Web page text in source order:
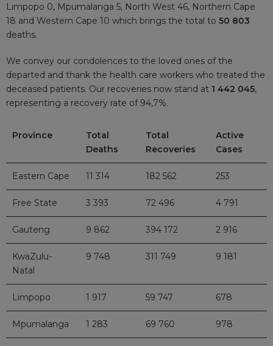
Limpopo 0, Mpumalanga 5, North West 46, Northern Cape
18 and Western Cape 10 which brings the total to 50 803
deaths.
We convey our condolences to the loved ones of the
departed and thank the health care workers who treated the
deceased patients. Our recoveries now stand at 1 442 045,
representing a recovery rate of 94,7%.
Province
Total
Deaths
Total
Recoveries
Active
Cases
Eastern Cape 11 314 182 562 253
Free State 3 393 72 496 4 791
Gauteng 9 862 394 172 2 916
KwaZulu-
Natal
9 748 311 749 9 181
Limpopo 1 917 59 747 678
Mpumalanga 1 283 69 760 978